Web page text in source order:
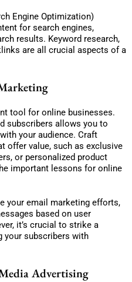
Engine Optimization)
for search engines,
results. Keyword research,
are all crucial aspects of a
tool for online businesses.
subscribers allows you to
your audience. Craft
offer value, such as exclusive
or personalized product
important lessons for online
your email marketing efforts,
based on user
it’s crucial to strike a
your subscribers with
Advertising